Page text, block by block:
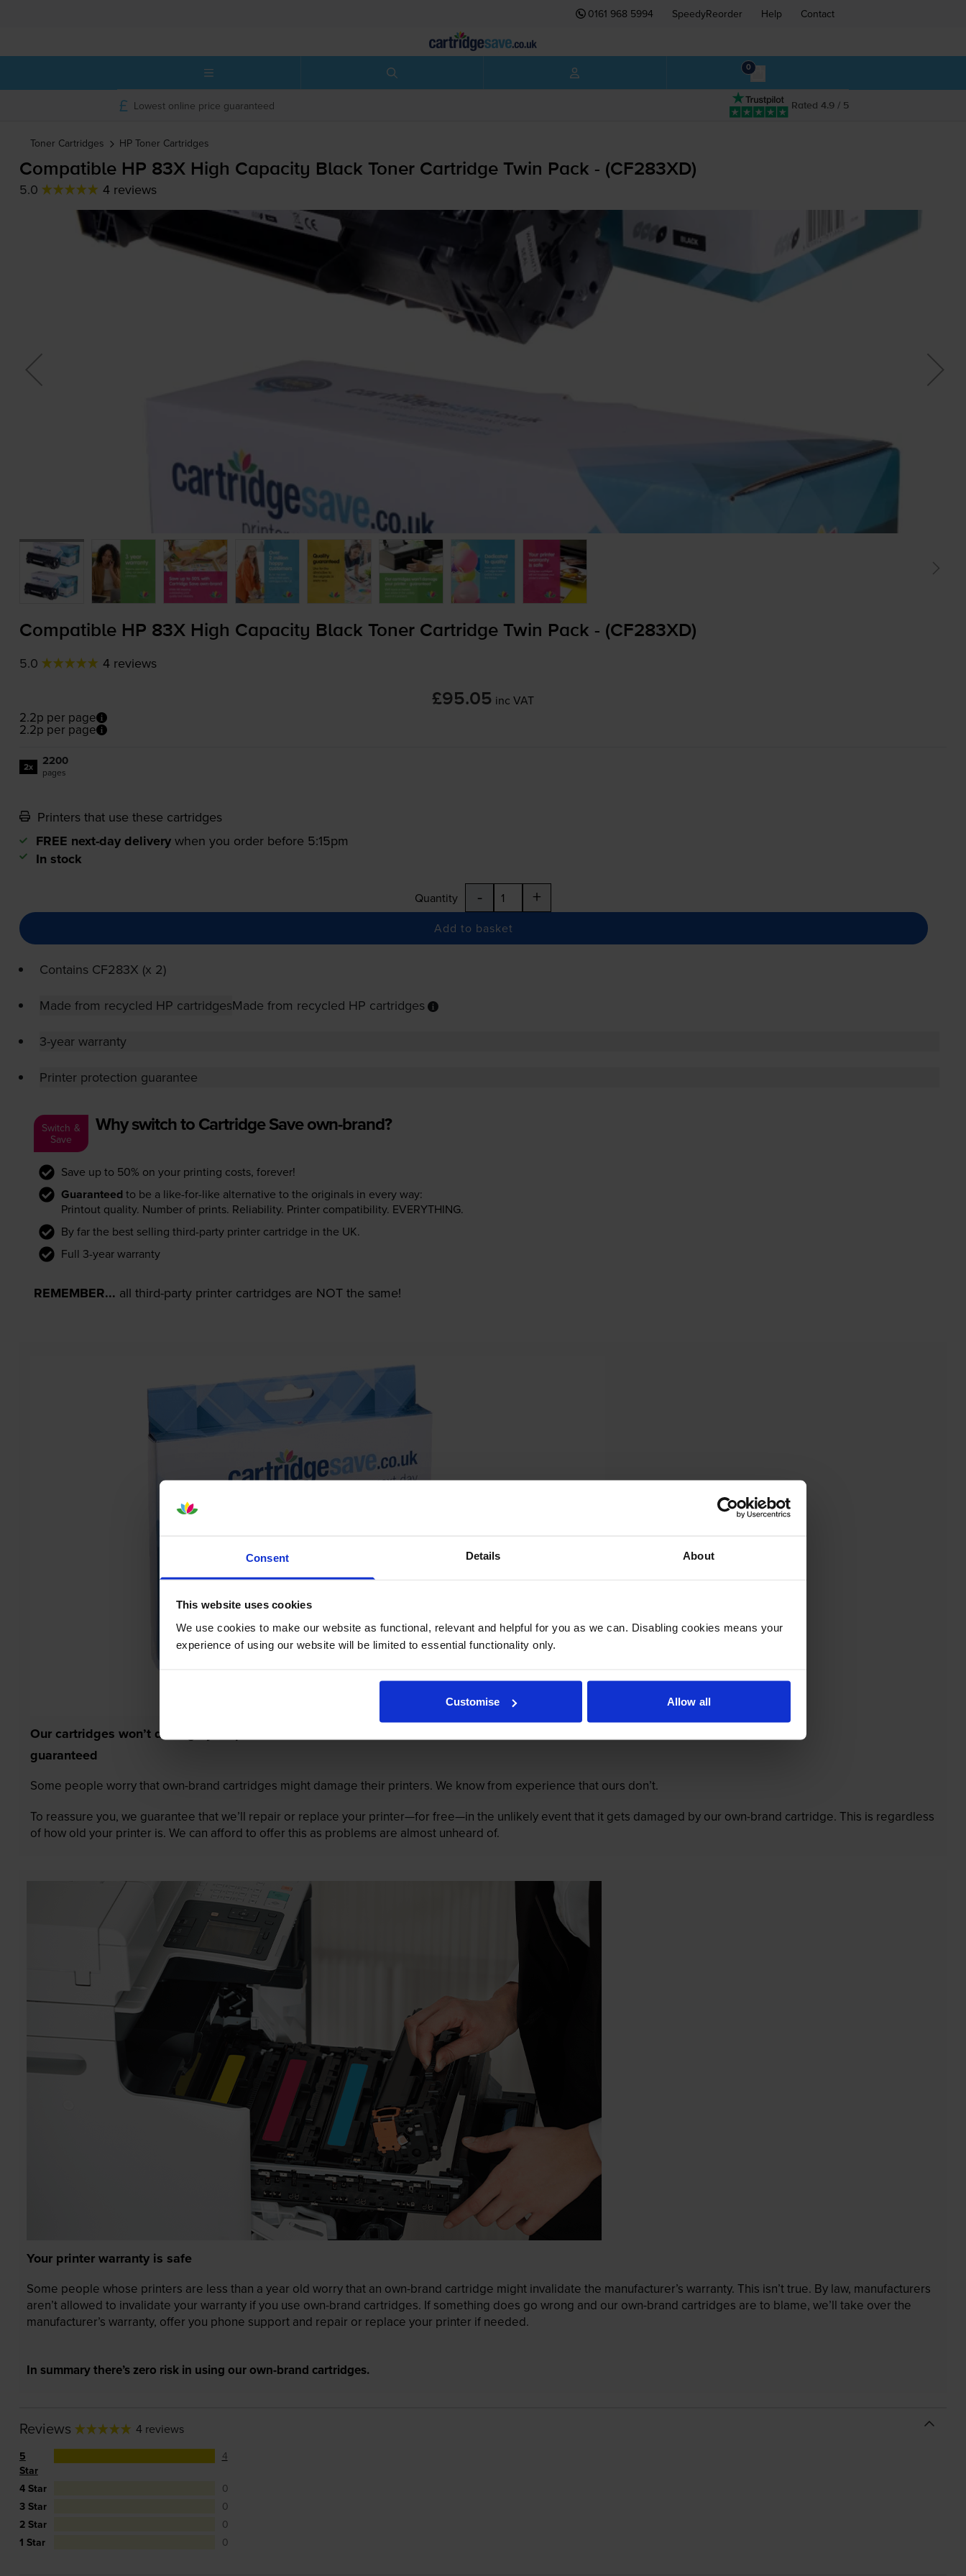
Consent Details About
This website uses cookies
We use cookies to make our website as functional, relevant and helpful for you as we can. Disabling cookies means your
experience of using our website will be limited to essential functionality only.
Customise Allow all
0161 968 5994 SpeedyReorder Help Contact
0
Rated 4.9 / 5
Lowest online price guaranteed
Toner Cartridges HP Toner Cartridges
Compatible HP 83X High Capacity Black Toner Cartridge Twin Pack - (CF283XD)
5.0 4 reviews
Compatible HP 83X High Capacity Black Toner Cartridge Twin Pack - (CF283XD)
5.0 4 reviews
£95.05 inc VAT
2.2p per page
2.2p per page
2x 2200
pages
Printers that use these cartridges
FREE next-day delivery when you order before 5:15pm
In stock
Quantity - +
Add to basket
Contains CF283X (x 2)
Made from recycled HP cartridgesMade from recycled HP cartridges
3-year warranty
Printer protection guarantee
Switch &
Save
Why switch to Cartridge Save own-brand?
Save up to 50% on your printing costs, forever!
Guaranteed to be a like-for-like alternative to the originals in every way:
Printout quality. Number of prints. Reliability. Printer compatibility. EVERYTHING.
By far the best selling third-party printer cartridge in the UK.
Full 3-year warranty
REMEMBER... all third-party printer cartridges are NOT the same!
Our cartridges won’t damage your printer—
guaranteed
Some people worry that own-brand cartridges might damage their printers. We know from experience that ours don’t.
To reassure you, we guarantee that we’ll repair or replace your printer—for free—in the unlikely event that it gets damaged by our own-brand cartridge. This is regardless
of how old your printer is. We can afford to offer this as problems are almost unheard of.
Your printer warranty is safe
Some people whose printers are less than a year old worry that an own-brand cartridge might invalidate the manufacturer’s warranty. This isn’t true. By law, manufacturers
aren’t allowed to invalidate your warranty if you use own-brand cartridges. If something does go wrong and our own-brand cartridges are to blame, we’ll take over the
manufacturer’s warranty, offer you phone support and repair or replace your printer if needed.
In summary there’s zero risk in using our own-brand cartridges.
Reviews 4 reviews
5
Star
4
4 Star
0
3 Star
0
2 Star
0
1 Star
0